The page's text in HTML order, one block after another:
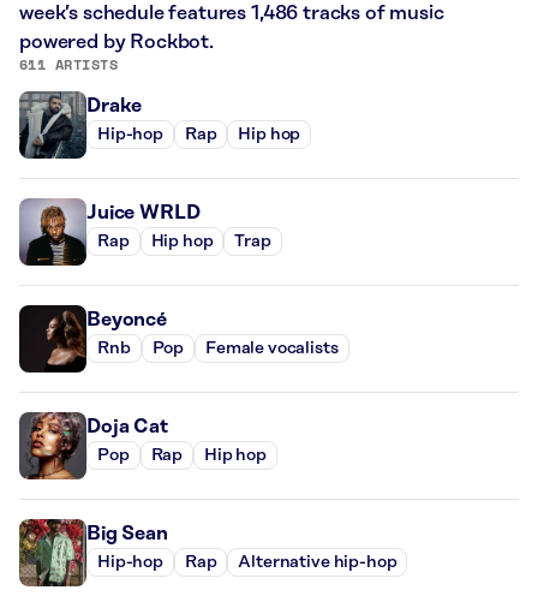
week’s schedule features 1,486 tracks of music
powered by Rockbot.
611 ARTISTS
Drake
Hip-hop Rap Hip hop
Juice WRLD
Rap Hip hop Trap
Beyoncé
Rnb Pop Female vocalists
Doja Cat
Pop Rap Hip hop
Big Sean
Hip-hop Rap Alternative hip-hop